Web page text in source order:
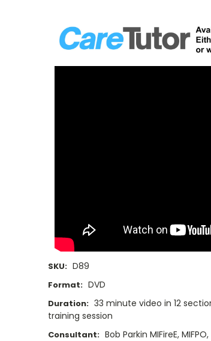
SKU: D89
Format: DVD
Duration: 33 minute video in 12
training session
Consultant: Bob Parkin MIFireE,